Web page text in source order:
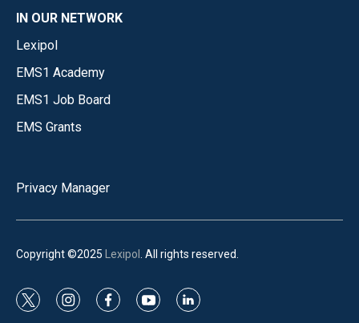
IN OUR NETWORK
Lexipol
EMS1 Academy
EMS1 Job Board
EMS Grants
Privacy Manager
Copyright ©2025 Lexipol . All rights reserved.
t
i
f
y
l